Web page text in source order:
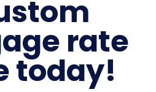
rate
today!